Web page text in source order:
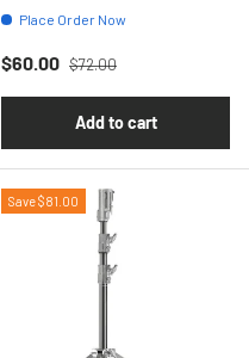
Place Order Now
Sale price
$60.00 Regular price
$72.00
Add to cart
Save $81.00